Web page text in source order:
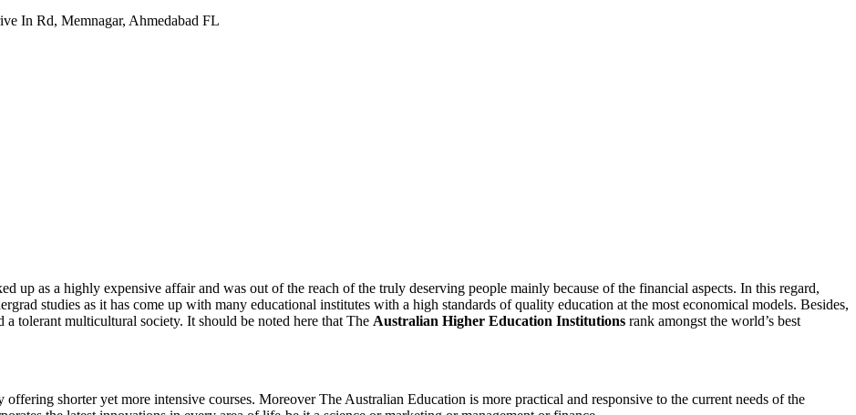
In Rd, Memnagar, Ahmedabad FL
up as a highly expensive affair and was out of the reach of the truly deserving people mainly because of the financial aspects. In this regard,
studies as it has come up with many educational institutes with a high standards of quality education at the most economical models. Besides,
tolerant multicultural society. It should be noted here that The Australian Higher Education Institutions rank amongst the world’s best
shorter yet more intensive courses. Moreover The Australian Education is more practical and responsive to the current needs of the